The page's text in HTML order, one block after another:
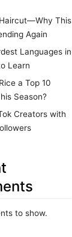
This
Again
Languages in
Learn
a Top 10
Season?
Creators with
to show.